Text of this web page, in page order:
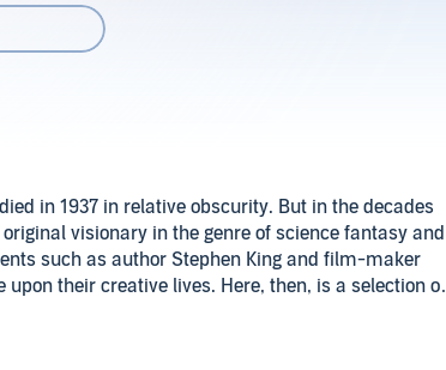
in 1937 in relative obscurity. But in the decades
visionary in the genre of science fantasy and
such as author Stephen King and film-maker
their creative lives. Here, then, is a selection of